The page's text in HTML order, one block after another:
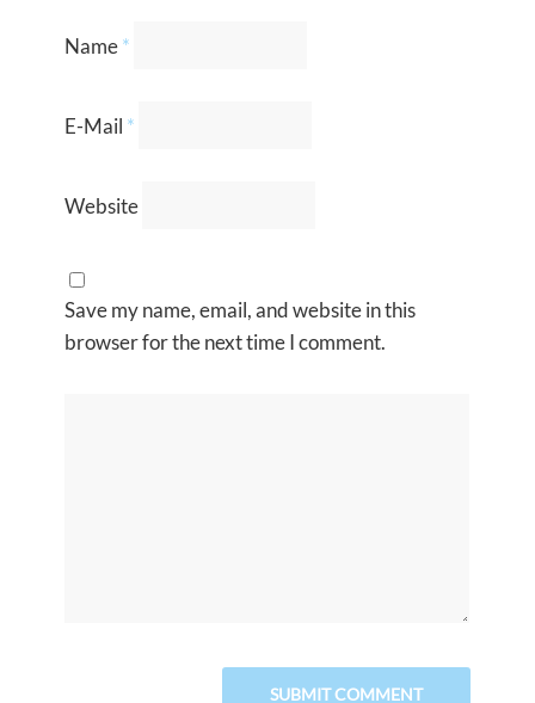
Name*
E-Mail *
Website
Save my name, email, and website in this
browser for the next time I comment.